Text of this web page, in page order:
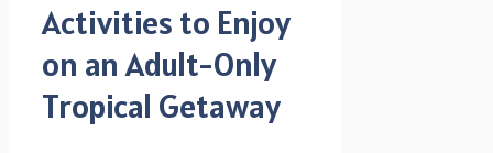
Activities to Enjoy
on an Adult-Only
Tropical Getaway